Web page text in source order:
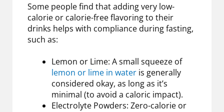
Some people find that adding very low-
calorie or calorie-free flavoring to their
drinks helps with compliance during fasting,
such as:
Lemon or Lime: A small squeeze of
lemon or lime in water is generally
considered okay, as long as it’s
minimal (to avoid a caloric impact).
Electrolyte Powders: Zero-calorie or